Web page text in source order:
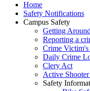
Home
Safety Notifications
Campus Safety
Getting
Reporting a
Crime Victim's
Daily Crime
Clery Act
Active Shooter
Safety